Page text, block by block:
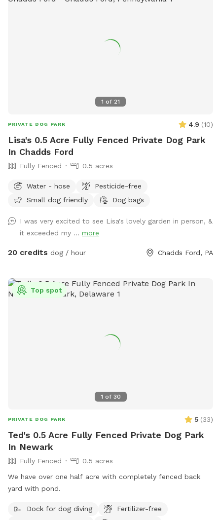
1 of 21
PRIVATE DOG PARK 4.9 (10)
Lisa's 0.5 Acre Fully Fenced Private Dog Park
In Chadds Ford
Fully Fenced 0.5 acres
Water - hose
Pesticide-free
Small dog friendly
Dog bags
I was very excited to see Lisa's lovely garden in person, &
it exceeded my ... more
20 credits dog / hour Chadds Ford, PA
1 of 30
Top spot
PRIVATE DOG PARK 5 (33)
Ted's 0.5 Acre Fully Fenced Private Dog Park
In Newark
Fully Fenced
0.5 acres
We have over one half acre with completely fenced back
yard with pond.
Dock for dog diving
Fertilizer-free